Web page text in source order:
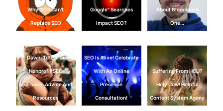
Why GEO Can't
Replace SEO
Google" Searches
Impact SEO?
About Blogging In
One…
Down-To-Earth
Nonprofit SEO
Approach: Advice And
Resources
SEO Is Alive! Celebrate
With An Online
Presence
Consultation!
Suffering From HCU?
Holy Cow! Helpful
Content System Agony